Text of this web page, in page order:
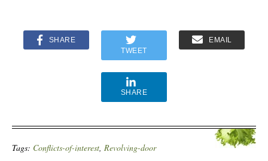
SHARE
TWEET
EMAIL
SHARE
Tags: Conflicts-of-interest, Revolving-door